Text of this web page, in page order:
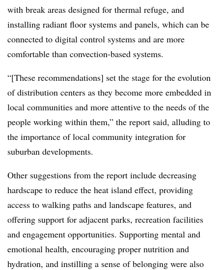
with break areas designed for thermal refuge, and
installing radiant floor systems and panels, which can be
connected to digital control systems and are more
comfortable than convection-based systems.
“[These recommendations] set the stage for the evolution
of distribution centers as they become more embedded in
local communities and more attentive to the needs of the
people working within them,” the report said, alluding to
the importance of local community integration for
suburban developments.
Other suggestions from the report include decreasing
hardscape to reduce the heat island effect, providing
access to walking paths and landscape features, and
offering support for adjacent parks, recreation facilities
and engagement opportunities. Supporting mental and
emotional health, encouraging proper nutrition and
hydration, and instilling a sense of belonging were also